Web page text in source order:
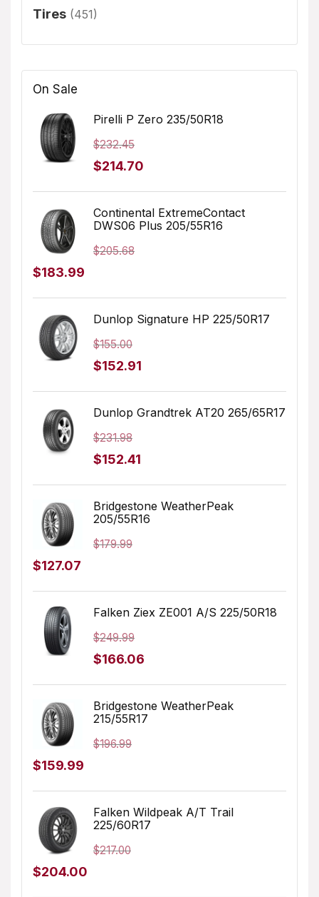
Tires (451)
On Sale
Pirelli P Zero 235/50R18
$232.45
Original
was:
$232.45.
$214.70
is:
$214.70.
Continental ExtremeContact
DWS06 Plus 205/55R16
$205.68
Original
was:
$205.68.
$183.99
is:
$183.99.
Dunlop Signature HP 225/50R17
$155.00
Original
was:
$155.00.
$152.91
is:
Dunlop Grandtrek AT20 265/65R17
$231.98
Original
was:
$231.98.
$152.41
is:
$152.41.
Bridgestone WeatherPeak
205/55R16
$179.99
Original
was:
$179.99.
$127.07
$127.07.
Falken Ziex ZE001 A/S 225/50R18
$249.99
Original
was:
$249.99.
$166.06
is:
$166.06.
Bridgestone WeatherPeak
215/55R17
$196.99
Original
was:
$196.99.
$159.99
is:
$159.99.
Falken Wildpeak A/T Trail
225/60R17
$217.00
Original
$204.00